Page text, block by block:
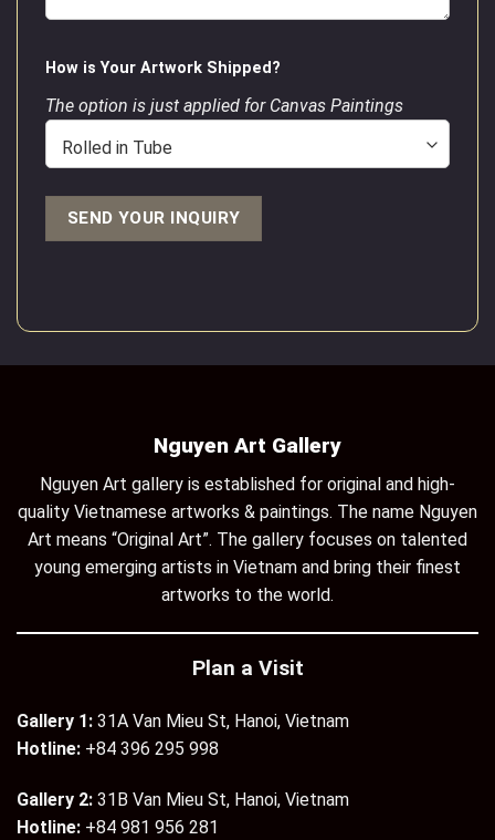
How is Your Artwork Shipped?
The option is just applied for Canvas Paintings
Nguyen Art Gallery
Nguyen Art gallery is established for original and high-
quality Vietnamese artworks & paintings. The name Nguyen
Art means “Original Art”. The gallery focuses on talented
young emerging artists in Vietnam and bring their finest
artworks to the world.
Plan a Visit
Gallery 1: 31A Van Mieu St, Hanoi, Vietnam
Hotline: +84 396 295 998
Gallery 2: 31B Van Mieu St, Hanoi, Vietnam
Hotline: +84 981 956 281